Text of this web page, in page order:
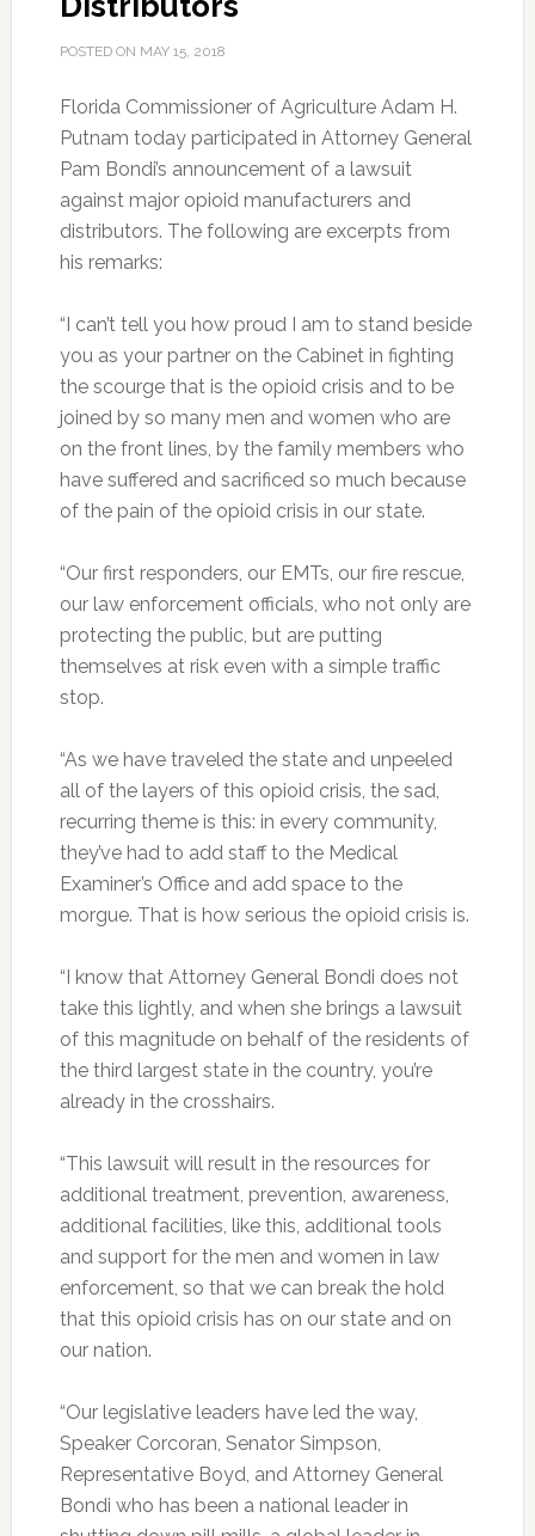
POSTED ON MAY 15, 2018
Florida Commissioner of Agriculture Adam H.
Putnam today participated in Attorney General
Pam Bondi’s announcement of a lawsuit
against major opioid manufacturers and
distributors. The following are excerpts from
his remarks:
“I can’t tell you how proud I am to stand beside
you as your partner on the Cabinet in fighting
the scourge that is the opioid crisis and to be
joined by so many men and women who are
on the front lines, by the family members who
have suffered and sacrificed so much because
of the pain of the opioid crisis in our state.
“Our first responders, our EMTs, our fire rescue,
our law enforcement officials, who not only are
protecting the public, but are putting
themselves at risk even with a simple traffic
stop.
“As we have traveled the state and unpeeled
all of the layers of this opioid crisis, the sad,
recurring theme is this: in every community,
they’ve had to add staff to the Medical
Examiner’s Office and add space to the
morgue. That is how serious the opioid crisis is.
“I know that Attorney General Bondi does not
take this lightly, and when she brings a lawsuit
of this magnitude on behalf of the residents of
the third largest state in the country, you’re
already in the crosshairs.
“This lawsuit will result in the resources for
additional treatment, prevention, awareness,
additional facilities, like this, additional tools
and support for the men and women in law
enforcement, so that we can break the hold
that this opioid crisis has on our state and on
our nation.
“Our legislative leaders have led the way,
Speaker Corcoran, Senator Simpson,
Representative Boyd, and Attorney General
Bondi who has been a national leader in